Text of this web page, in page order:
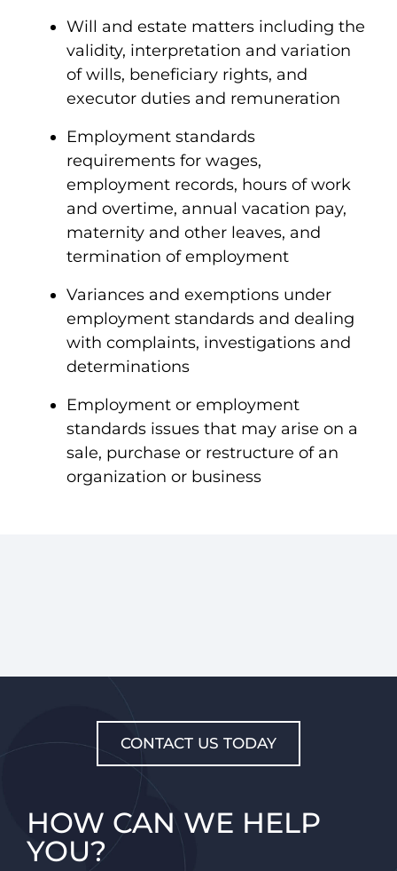
Will and estate matters including the
validity, interpretation and variation
of wills, beneficiary rights, and
executor duties and remuneration
Employment standards
requirements for wages,
employment records, hours of work
and overtime, annual vacation pay,
maternity and other leaves, and
termination of employment
Variances and exemptions under
employment standards and dealing
with complaints, investigations and
determinations
Employment or employment
standards issues that may arise on a
sale, purchase or restructure of an
organization or business
CONTACT US TODAY
HOW CAN WE HELP
YOU?​